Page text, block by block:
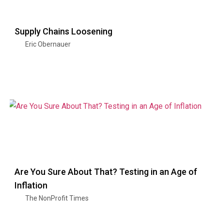
Supply Chains Loosening
Eric Obernauer
Are You Sure About That? Testing in an Age of
Inflation
The NonProfit Times